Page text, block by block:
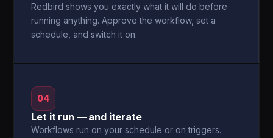
Redbird shows you exactly what it will do before
running anything. Approve the workflow, set a
schedule, and switch it on.
04
Let it run — and iterate
Workflows run on your schedule or on triggers.